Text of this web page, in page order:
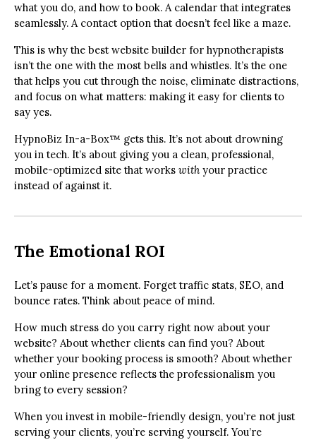
what you do, and how to book. A calendar that integrates
seamlessly. A contact option that doesn’t feel like a maze.
This is why the best website builder for hypnotherapists
isn’t the one with the most bells and whistles. It’s the one
that helps you cut through the noise, eliminate distractions,
and focus on what matters: making it easy for clients to
say yes.
HypnoBiz In-a-Box™ gets this. It’s not about drowning
you in tech. It’s about giving you a clean, professional,
mobile-optimized site that works with your practice
instead of against it.
The Emotional ROI
Let’s pause for a moment. Forget traffic stats, SEO, and
bounce rates. Think about peace of mind.
How much stress do you carry right now about your
website? About whether clients can find you? About
whether your booking process is smooth? About whether
your online presence reflects the professionalism you
bring to every session?
When you invest in mobile-friendly design, you’re not just
serving your clients, you’re serving yourself. You’re